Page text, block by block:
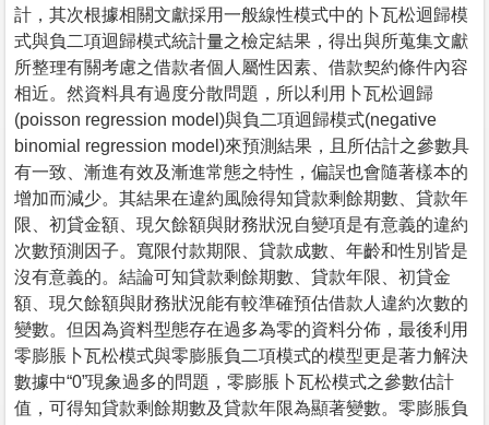
計，其次根據相關文獻採用一般線性模式中的卜瓦松迴歸模
式與負二項迴歸模式統計量之檢定結果，得出與所蒐集文獻
所整理有關考慮之借款者個人屬性因素、借款契約條件內容
相近。然資料具有過度分散問題，所以利用卜瓦松迴歸
(poisson regression model)與負二項迴歸模式(negative
binomial regression model)來預測結果，且所估計之參數具
有一致、漸進有效及漸進常態之特性，偏誤也會隨著樣本的
增加而減少。其結果在違約風險得知貸款剩餘期數、貸款年
限、初貸金額、現欠餘額與財務狀況自變項是有意義的違約
次數預測因子。寬限付款期限、貸款成數、年齡和性別皆是
沒有意義的。結論可知貸款剩餘期數、貸款年限、初貸金
額、現欠餘額與財務狀況能有較準確預估借款人違約次數的
變數。但因為資料型態存在過多為零的資料分佈，最後利用
零膨脹卜瓦松模式與零膨脹負二項模式的模型更是著力解決
數據中“0”現象過多的問題，零膨脹卜瓦松模式之參數估計
值，可得知貸款剩餘期數及貸款年限為顯著變數。零膨脹負